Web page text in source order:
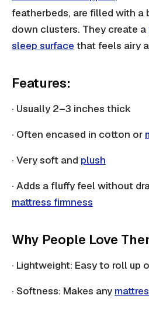
featherbeds, are filled with a
down clusters. They create a
sleep surface that feels airy
Features:
· Usually 2–3 inches thick
· Often encased in cotton or
· Very soft and plush
· Adds a fluffy feel without
mattress firmness
Why People Love
· Lightweight: Easy to roll up
· Softness: Makes any